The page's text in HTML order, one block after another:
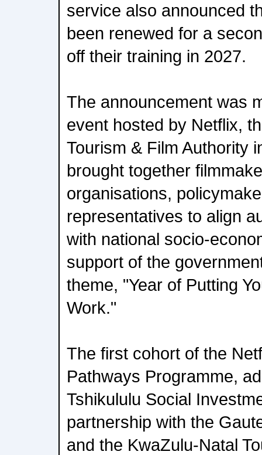
service also announced
been renewed for a
off their training in 2027.
The announcement was
event hosted by Netflix,
Tourism & Film Authority
brought together
organisations,
representatives to align
with national socio-
support of the
theme, "Year of Putting
Work."
The first cohort of the
Pathways Programme,
Tshikululu Social
partnership with the
and the KwaZulu-Natal